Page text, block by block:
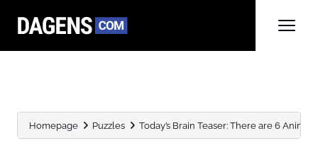
Homepage Puzzles Today’s Brain Teaser: There are 6